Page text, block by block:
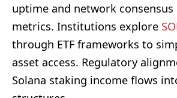
uptime and network
metrics. Institutions explore
through ETF frameworks to
asset access. Regulatory
Solana staking income flows